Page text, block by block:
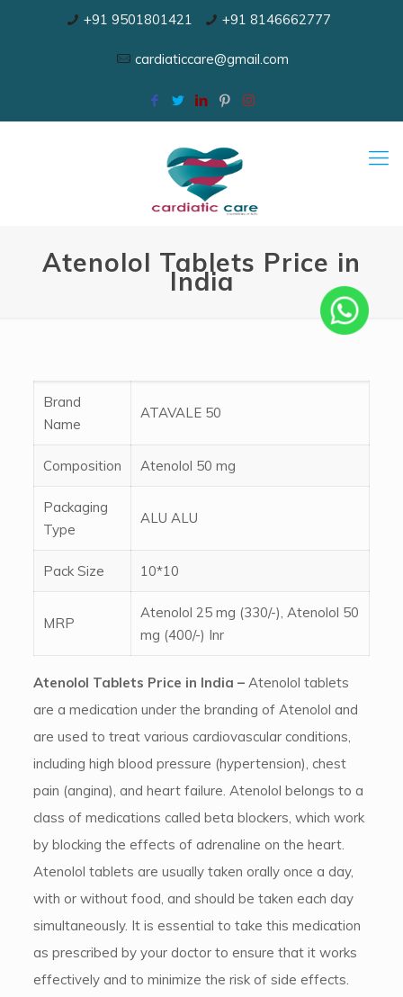
+91 9501801421 +91 8146662777
cardiaticcare@gmail.com
Atenolol Tablets Price in
India
Brand
Name
ATAVALE 50
Composition Atenolol 50 mg
Packaging
Type
ALU ALU
Pack Size 10*10
MRP
Atenolol 25 mg (330/-), Atenolol 50
mg (400/-) Inr
Atenolol Tablets Price in India –Atenolol tablets
are a medication under the branding of Atenolol and
are used to treat various cardiovascular conditions,
including high blood pressure (hypertension), chest
pain (angina), and heart failure. Atenolol belongs to a
class of medications called beta blockers, which work
by blocking the effects of adrenaline on the heart.
Atenolol tablets are usually taken orally once a day,
with or without food, and should be taken each day
simultaneously. It is essential to take this medication
as prescribed by your doctor to ensure that it works
effectively and to minimize the risk of side effects.